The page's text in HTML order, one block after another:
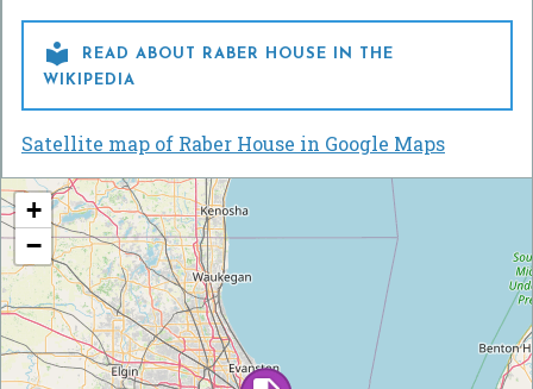

READ ABOUT RABER HOUSE IN THE
WIKIPEDIA
Satellite map of Raber House in Google Maps
+
−